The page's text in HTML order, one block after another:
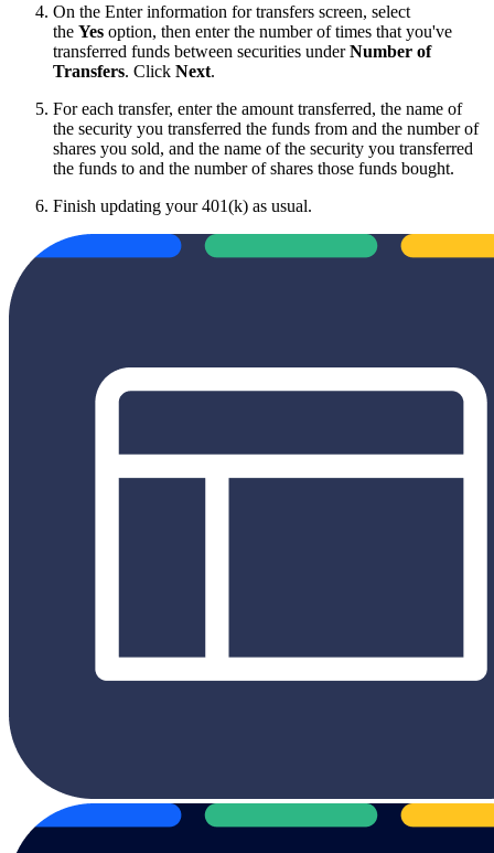
On the Enter information for transfers screen, select
the Yes option, then enter the number of times that you've
transferred funds between securities underNumber of
Transfers. Click Next.
For each transfer, enter the amount transferred, the name of
the security you transferred the funds from and the number of
shares you sold, and the name of the security you transferred
the funds to and the number of shares those funds bought.
Finish updating your 401(k) as usual.